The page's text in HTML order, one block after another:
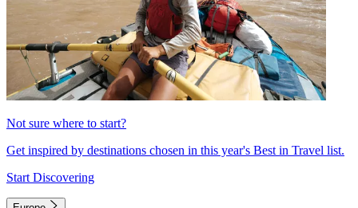
Not sure where to start?
Get inspired by destinations chosen in this year's Best in Travel list.
Start Discovering